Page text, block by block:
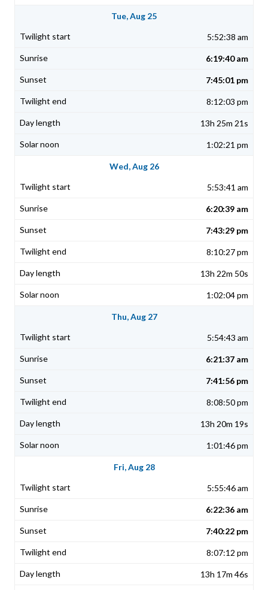
Tue, Aug 25
5:52:38 am
6:19:40 am
7:45:01 pm
8:12:03 pm
13h 25m 21s
1:02:21 pm
Wed, Aug 26
5:53:41 am
6:20:39 am
7:43:29 pm
8:10:27 pm
13h 22m 50s
1:02:04 pm
Thu, Aug 27
5:54:43 am
6:21:37 am
7:41:56 pm
8:08:50 pm
13h 20m 19s
1:01:46 pm
Fri, Aug 28
5:55:46 am
6:22:36 am
7:40:22 pm
8:07:12 pm
13h 17m 46s